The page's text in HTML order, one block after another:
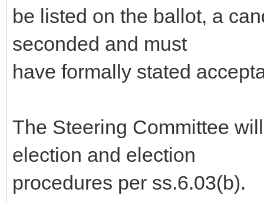
be listed on the ballot, a
seconded and must
have formally stated
The Steering Committee
election and election
procedures per ss.6.03(b).